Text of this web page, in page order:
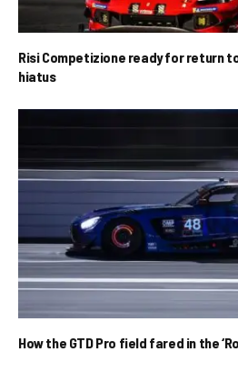
Risi Competizione ready for return
hiatus
How the GTD Pro field fared in the